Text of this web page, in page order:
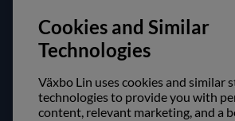
Opening hours
Visit us
Facebook
Cookies and Similar
Technologies
Växbo Lin uses cookies and similar
technologies to provide you with
content, relevant marketing, and a